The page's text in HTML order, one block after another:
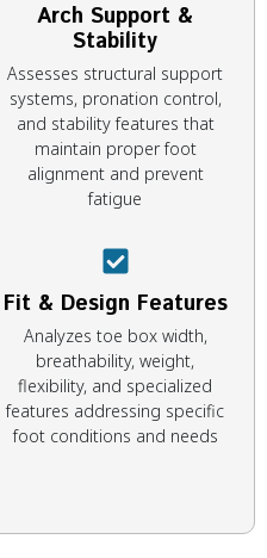
Arch Support &
Stability
Assesses structural support
systems, pronation control,
and stability features that
maintain proper foot
alignment and prevent
fatigue
Fit & Design Features
Analyzes toe box width,
breathability, weight,
flexibility, and specialized
features addressing specific
foot conditions and needs